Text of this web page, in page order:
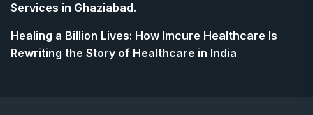
Services in Ghaziabad.
Healing a Billion Lives: How Imcure Healthcare Is
Rewriting the Story of Healthcare in India